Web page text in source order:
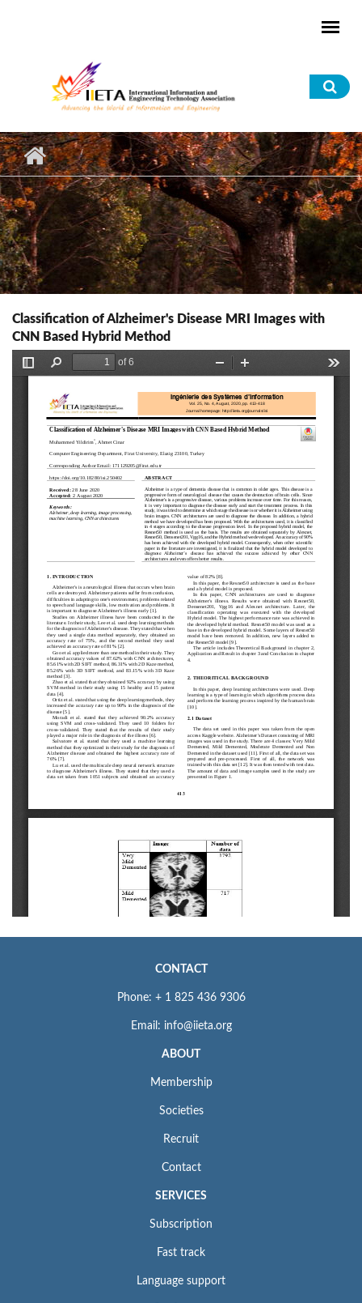
Classification of Alzheimer's Disease MRI Images with
CNN Based Hybrid Method
CONTACT
Phone: + 1 825 436 9306
Email: info@iieta.org
ABOUT
Membership
Societies
Recruit
Contact
SERVICES
Subscription
Fast track
Language support